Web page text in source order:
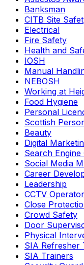
Banksman
CITB Site
Electrical
Fire Safety
Health and
IOSH
Manual
NEBOSH
Working at
Food Hygiene
Personal
Scottish
Beauty
Digital
Search Engine
Social Media
Career
Leadership
CCTV Operator
Close
Crowd Safety
Door
Physical
SIA Refresher
SIA Trainers